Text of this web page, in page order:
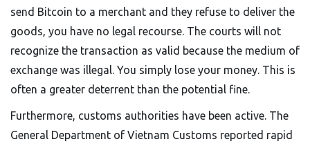
send Bitcoin to a merchant and they refuse to deliver the
goods, you have no legal recourse. The courts will not
recognize the transaction as valid because the medium of
exchange was illegal. You simply lose your money. This is
often a greater deterrent than the potential fine.
Furthermore, customs authorities have been active. The
General Department of Vietnam Customs reported rapid